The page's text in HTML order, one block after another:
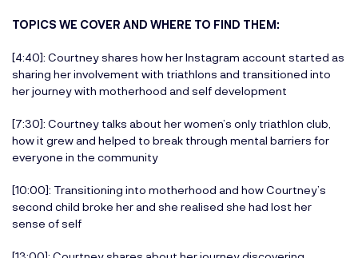
TOPICS WE COVER AND WHERE TO FIND THEM:
[4:40]: Courtney shares how her Instagram account started as
sharing her involvement with triathlons and transitioned into
her journey with motherhood and self development
[7:30]: Courtney talks about her women’s only triathlon club,
how it grew and helped to break through mental barriers for
everyone in the community
[10:00]: Transitioning into motherhood and how Courtney’s
second child broke her and she realised she had lost her
sense of self